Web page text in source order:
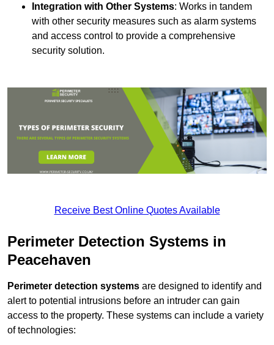
Integration with Other Systems: Works in tandem
with other security measures such as alarm systems
and access control to provide a comprehensive
security solution.
Receive Best Online Quotes Available
Perimeter Detection Systems in
Peacehaven
Perimeter detection systems are designed to identify and
alert to potential intrusions before an intruder can gain
access to the property. These systems can include a variety
of technologies: